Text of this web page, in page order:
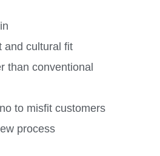
and cultural fit
than conventional
to misfit customers
process